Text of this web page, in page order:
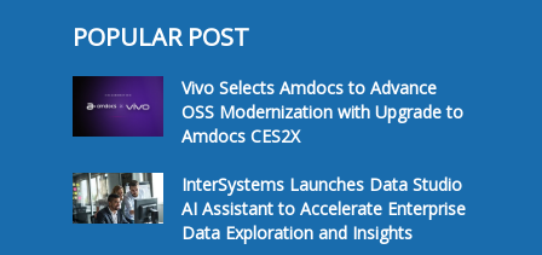
POPULAR POST
Vivo Selects Amdocs to Advance
OSS Modernization with Upgrade to
Amdocs CES2X
InterSystems Launches Data Studio
AI Assistant to Accelerate Enterprise
Data Exploration and Insights